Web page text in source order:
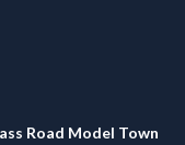
Road Model Town